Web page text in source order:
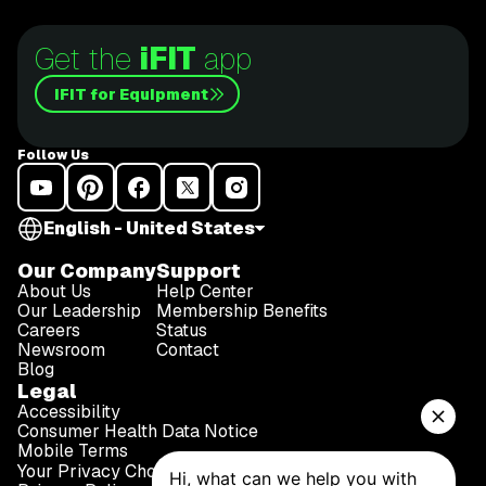
Get the iFIT app
iFIT for Equipment
Follow Us
English - United States
Our Company
About Us
Our Leadership
Careers
Newsroom
Blog
Support
Help Center
Membership Benefits
Status
Contact
Legal
Accessibility
Consumer Health Data Notice
Mobile Terms
Your Privacy Choices